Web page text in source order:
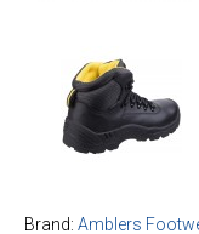
Brand: Amblers